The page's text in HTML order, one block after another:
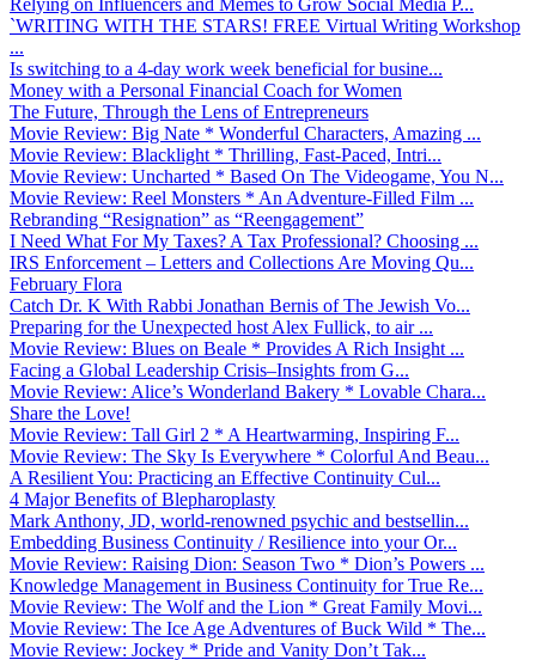
`WRITING WITH THE STARS! FREE Virtual Writing Workshop
...
Is switching to a 4-day work week beneficial for busine...
Money with a Personal Financial Coach for Women
The Future, Through the Lens of Entrepreneurs
Movie Review: Big Nate * Wonderful Characters, Amazing ...
Movie Review: Blacklight * Thrilling, Fast-Paced, Intri...
Movie Review: Uncharted * Based On The Videogame, You N...
Movie Review: Reel Monsters * An Adventure-Filled Film ...
Rebranding “Resignation” as “Reengagement”
I Need What For My Taxes? A Tax Professional? Choosing ...
IRS Enforcement – Letters and Collections Are Moving Qu...
February Flora
Catch Dr. K With Rabbi Jonathan Bernis of The Jewish Vo...
Preparing for the Unexpected host Alex Fullick, to air ...
Movie Review: Blues on Beale * Provides A Rich Insight ...
Facing a Global Leadership Crisis–Insights from G...
Movie Review: Alice’s Wonderland Bakery * Lovable Chara...
Share the Love!
Movie Review: Tall Girl 2 * A Heartwarming, Inspiring F...
Movie Review: The Sky Is Everywhere * Colorful And Beau...
A Resilient You: Practicing an Effective Continuity Cul...
4 Major Benefits of Blepharoplasty
Mark Anthony, JD, world-renowned psychic and bestsellin...
Embedding Business Continuity / Resilience into your Or...
Movie Review: Raising Dion: Season Two * Dion’s Powers ...
Knowledge Management in Business Continuity for True Re...
Movie Review: The Wolf and the Lion * Great Family Movi...
Movie Review: The Ice Age Adventures of Buck Wild * The...
Movie Review: Jockey * Pride and Vanity Don’t Tak...